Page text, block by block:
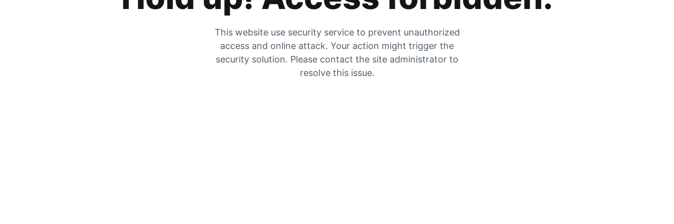
This website use security service to prevent unauthorized
access and online attack. Your action might trigger the
security solution. Please contact the site administrator to
resolve this issue.